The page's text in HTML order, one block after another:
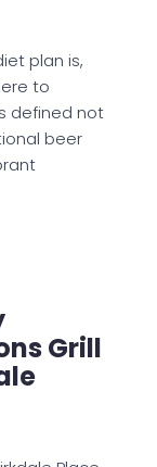
plan is,
to
defined not
beer
Grill